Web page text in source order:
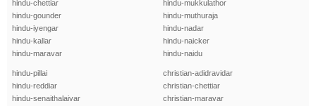
hindu-chettiar
hindu-gounder
hindu-iyengar
hindu-kallar
hindu-maravar
hindu-mukkulathor
hindu-muthuraja
hindu-nadar
hindu-naicker
hindu-naidu
hindu-pillai
hindu-reddiar
hindu-senaithalaivar
christian-adidravidar
christian-chettiar
christian-maravar